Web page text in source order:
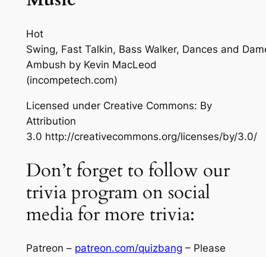
Hot
Swing, Fast Talkin, Bass Walker, Dances and
Ambush by Kevin MacLeod
(incompetech.com)
Licensed under Creative Commons: By
Attribution
3.0 http://creativecommons.org/licenses/by/3.0/
Don’t forget to follow our
trivia program on social
media for more trivia:
Patreon – patreon.com/quizbang – Please